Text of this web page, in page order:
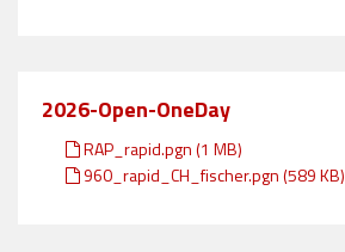
2026-Open-OneDay
RAP_rapid.pgn (1 MB)
960_rapid_CH_fischer.pgn (589 KB)